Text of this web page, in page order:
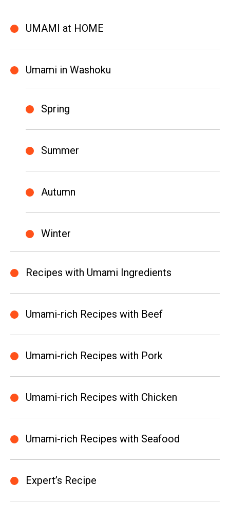
UMAMI at HOME
Umami in Washoku
Spring
Summer
Autumn
Winter
Recipes with Umami Ingredients
Umami-rich Recipes with Beef
Umami-rich Recipes with Pork
Umami-rich Recipes with Chicken
Umami-rich Recipes with Seafood
Expert’s Recipe